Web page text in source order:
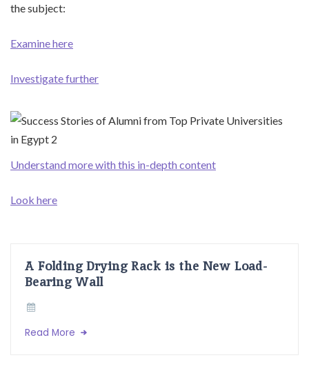
the subject:
Examine here
Investigate further
Understand more with this in-depth content
Look here
A Folding Drying Rack is the New Load-
Bearing Wall
Read More